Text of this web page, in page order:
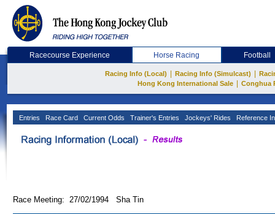
Racecourse Experience Horse Racing Football
Racing Info (Local) Racing Info (Simulcast)
Hong Kong International Sale
Conghua
Entries Race Card Current Odds Trainer's Entries Jockeys' Rides Reference
Race Meeting: 27/02/1994 Sha Tin